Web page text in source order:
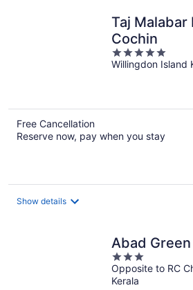
Taj Malabar
Cochin
5
out
Willingdon Island
Free Cancellation
Reserve now, pay when you stay
Show details
Abad
3
out
of
Opposite to RC
Kerala